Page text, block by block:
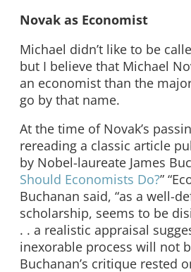
Novak as Economist
Michael didn’t like to be
but I believe that Michael
an economist than the
go by that name.
At the time of Novak’s
rereading a classic article
by Nobel-laureate James
Should Economists Do?”
Buchanan said, “as a well-
scholarship, seems to be
. . a realistic appraisal
inexorable process will not
Buchanan’s critique rested